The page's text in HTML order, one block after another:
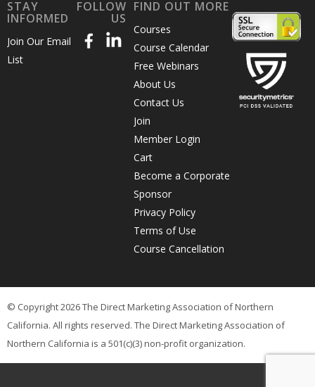
STAY
INFORMED
Join Our Email
List
FOLLOW
US
FIND OUT MORE
Courses
Course Calendar
Free Webinars
About Us
Contact Us
Join
Member Login
Cart
Become a Corporate
Sponsor
Privacy Policy
Terms of Use
Course Cancellation
© Copyright 2026 The Direct Marketing Association of Northern
California. All rights reserved. The Direct Marketing Association of
Northern California is a 501(c)(3) non-profit organization.